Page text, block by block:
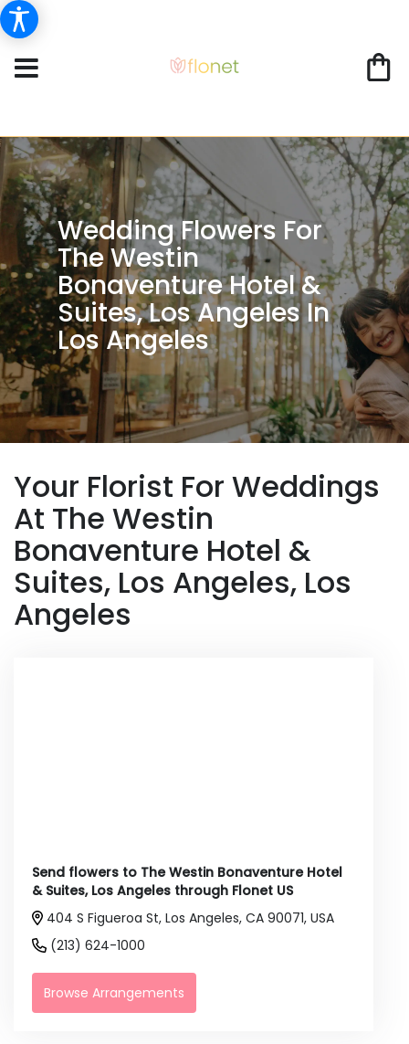
Wedding Flowers For
The Westin
Bonaventure Hotel &
Suites, Los Angeles In
Los Angeles
Your Florist For Weddings
At The Westin
Bonaventure Hotel &
Suites, Los Angeles, Los
Angeles
Send flowers to The Westin Bonaventure Hotel
& Suites, Los Angeles through Flonet US
404 S Figueroa St, Los Angeles, CA 90071, USA
(213) 624-1000
Browse Arrangements